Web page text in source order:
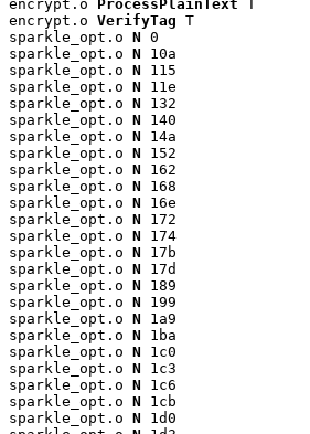
encrypt.o ProcessPlainText T
encrypt.o VerifyTag T
sparkle_opt.o N 0
sparkle_opt.o N 10a
sparkle_opt.o N 115
sparkle_opt.o N 11e
sparkle_opt.o N 132
sparkle_opt.o N 140
sparkle_opt.o N 14a
sparkle_opt.o N 152
sparkle_opt.o N 162
sparkle_opt.o N 168
sparkle_opt.o N 16e
sparkle_opt.o N 172
sparkle_opt.o N 174
sparkle_opt.o N 17b
sparkle_opt.o N 17d
sparkle_opt.o N 189
sparkle_opt.o N 199
sparkle_opt.o N 1a9
sparkle_opt.o N 1ba
sparkle_opt.o N 1c0
sparkle_opt.o N 1c3
sparkle_opt.o N 1c6
sparkle_opt.o N 1cb
sparkle_opt.o N 1d0